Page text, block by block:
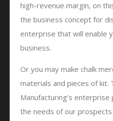
high-revenue margin, on
the business concept for
enterprise that will enable
business.
Or you may make chalk
materials and pieces of kit.
Manufacturing’s
the needs of our